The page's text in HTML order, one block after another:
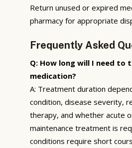
Return unused or expired
pharmacy for appropriate
Frequently Asked
Q: How long will I need to
medication?
A: Treatment duration
condition, disease severity,
therapy, and whether acute
maintenance treatment is
conditions require short